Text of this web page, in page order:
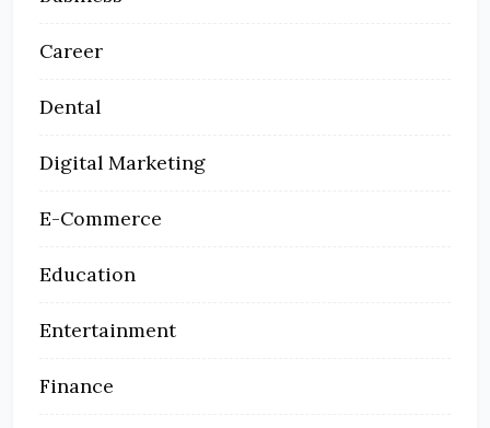
Career
Dental
Digital Marketing
E-Commerce
Education
Entertainment
Finance